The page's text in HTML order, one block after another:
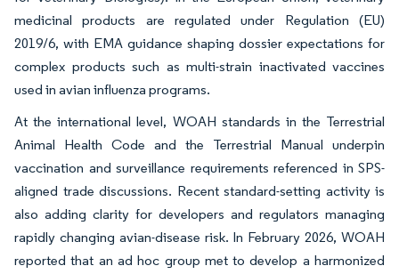
medicinal products are regulated under Regulation (EU)
2019/6, with EMA guidance shaping dossier expectations for
complex products such as multi-strain inactivated vaccines
used in avian influenza programs.
At the international level, WOAH standards in the Terrestrial
Animal Health Code and the Terrestrial Manual underpin
vaccination and surveillance requirements referenced in SPS-
aligned trade discussions. Recent standard-setting activity is
also adding clarity for developers and regulators managing
rapidly changing avian-disease risk. In February 2026, WOAH
reported that an ad hoc group met to develop a harmonized